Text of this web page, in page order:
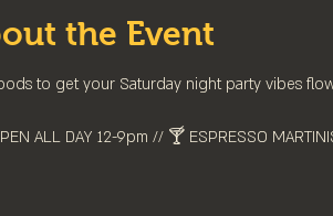
the Event
to get your Saturday night party vibes
ALL DAY 12-9pm // 🍸 ESPRESSO